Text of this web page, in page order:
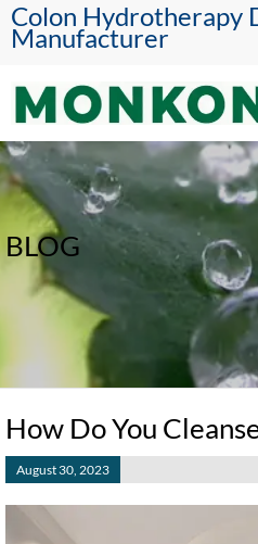
Colon Hydrotherapy
Manufacturer
BLOG
How Do You
August 30, 2023